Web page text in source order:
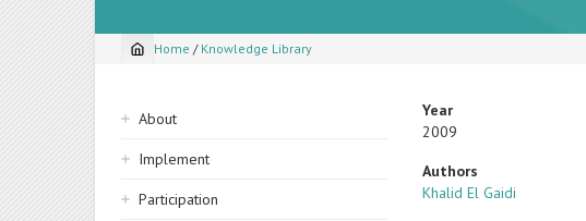
Breadcrumb
Home / Knowledge Library
Sidebar
navigation
About
Implement
Participation
Year
2009
Authors
Khalid El Gaidi